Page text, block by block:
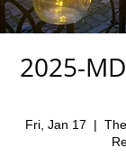
2025-
Fri, Jan 17
  |